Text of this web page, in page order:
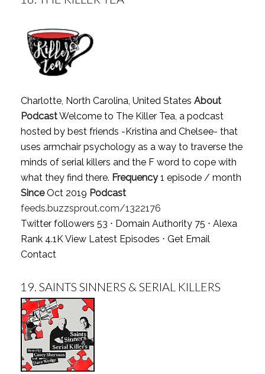
Charlotte, North Carolina, United States About
PodcastWelcome to The Killer Tea, a podcast
hosted by best friends -Kristina and Chelsee- that
uses armchair psychology as a way to traverse the
minds of serial killers and the F word to cope with
what they find there. Frequency1 episode / month
SinceOct 2019 Podcast
feeds.buzzsprout.com/1322176
Twitter followers 53 ⋅ Domain Authority 75 ⋅ Alexa
Rank 4.1KView Latest Episodes ⋅ Get Email
Contact
19. SAINTS SINNERS & SERIAL KILLERS